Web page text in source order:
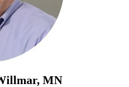
MN